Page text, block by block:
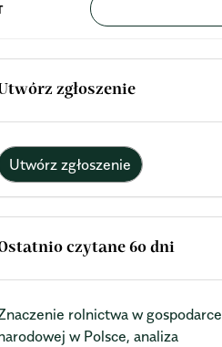
zgłoszenie
Utwórz zgłoszenie
czytane 60 dni
rolnictwa w gospodarce
w Polsce, analiza